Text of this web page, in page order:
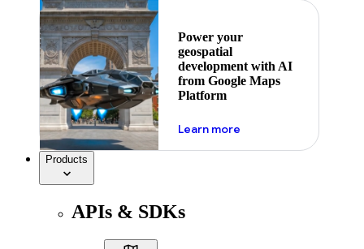
Power your
geospatial
development with AI
from Google Maps
Platform
Learn moreabout ai
Products
APIs & SDKs